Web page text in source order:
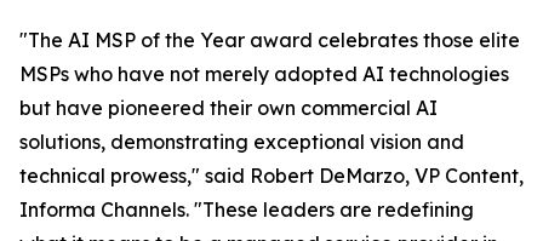
"The AI MSP of the Year award celebrates those elite
MSPs who have not merely adopted AI technologies
but have pioneered their own commercial AI
solutions, demonstrating exceptional vision and
technical prowess," said Robert DeMarzo, VP Content,
Informa Channels. "These leaders are redefining